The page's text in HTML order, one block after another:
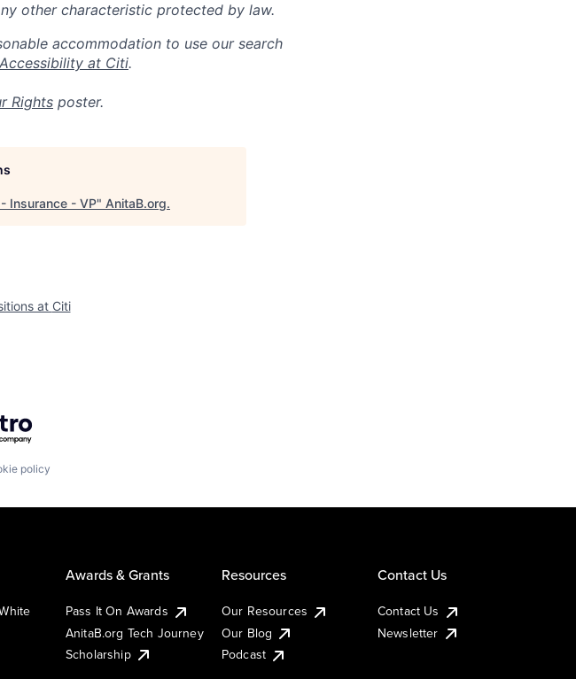
other characteristic protected by law.
accommodation to use our search
Accessibility at Citi.
Rights poster.
Insurance - VP" AnitaB.org.
at Citi
Getro.com
policy
Awards & Grants
Pass It On Awards
AnitaB.org Tech Journey
Scholarship
Resources
Our Resources
Our Blog
Podcast
Contact Us
Contact Us
Newsletter